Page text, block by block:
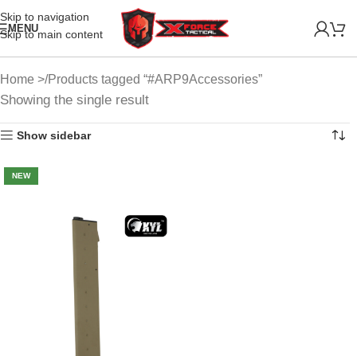
Skip to navigation
Skip to main content
MENU
Home Products tagged “#ARP9Accessories”
Showing the single result
Show sidebar
NEW